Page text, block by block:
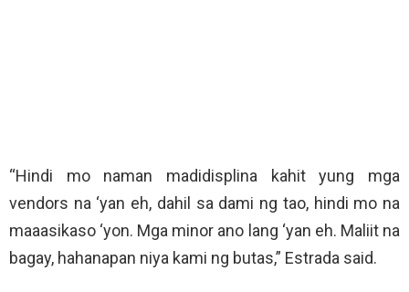
“Hindi mo naman madidisplina kahit yung mga
vendors na ‘yan eh, dahil sa dami ng tao, hindi mo na
maaasikaso ‘yon. Mga minor ano lang ‘yan eh. Maliit na
bagay, hahanapan niya kami ng butas,” Estrada said.